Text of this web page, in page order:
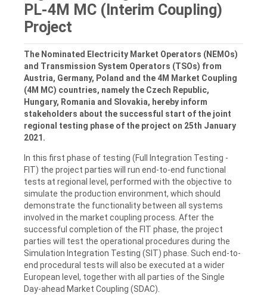
PL-4M MC (Interim Coupling)
Project
The Nominated Electricity Market Operators (NEMOs)
and Transmission System Operators (TSOs) from
Austria, Germany, Poland and the 4M Market Coupling
(4M MC) countries, namely the Czech Republic,
Hungary, Romania and Slovakia, hereby inform
stakeholders about the successful start of the joint
regional testing phase of the project on 25th January
2021.
In this first phase of testing (Full Integration Testing -
FIT) the project parties will run end-to-end functional
tests at regional level, performed with the objective to
simulate the production environment, which should
demonstrate the functionality between all systems
involved in the market coupling process. After the
successful completion of the FIT phase, the project
parties will test the operational procedures during the
Simulation Integration Testing (SIT) phase. Such end-to-
end procedural tests will also be executed at a wider
European level, together with all parties of the Single
Day-ahead Market Coupling (SDAC).